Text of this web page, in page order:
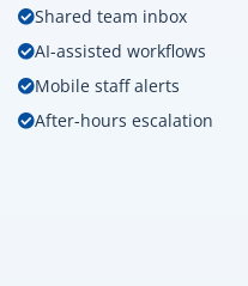
Shared team inbox
AI-assisted workflows
Mobile staff alerts
After-hours escalation